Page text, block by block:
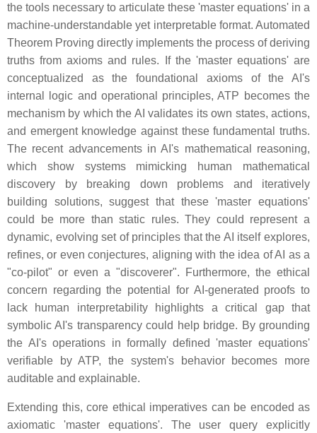
the tools necessary to articulate these 'master equations' in a
machine-understandable yet interpretable format. Automated
Theorem Proving directly implements the process of deriving
truths from axioms and rules. If the 'master equations' are
conceptualized as the foundational axioms of the AI's
internal logic and operational principles, ATP becomes the
mechanism by which the AI validates its own states, actions,
and emergent knowledge against these fundamental truths.
The recent advancements in AI's mathematical reasoning,
which show systems mimicking human mathematical
discovery by breaking down problems and iteratively
building solutions, suggest that these 'master equations'
could be more than static rules. They could represent a
dynamic, evolving set of principles that the AI itself explores,
refines, or even conjectures, aligning with the idea of AI as a
"co-pilot" or even a "discoverer". Furthermore, the ethical
concern regarding the potential for AI-generated proofs to
lack human interpretability highlights a critical gap that
symbolic AI's transparency could help bridge. By grounding
the AI's operations in formally defined 'master equations'
verifiable by ATP, the system's behavior becomes more
auditable and explainable.
Extending this, core ethical imperatives can be encoded as
axiomatic 'master equations'. The user query explicitly